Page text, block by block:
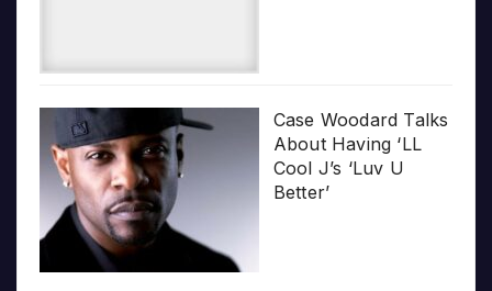
Case Woodard Talks
About Having ‘LL
Cool J’s ‘Luv U
Better’